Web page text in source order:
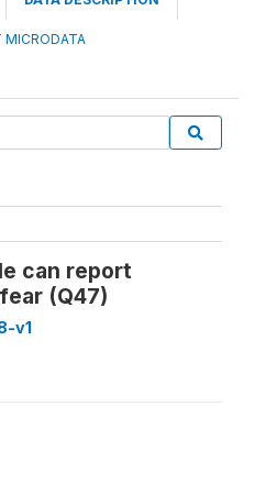
MICRODATA
can report
(Q47)
v1